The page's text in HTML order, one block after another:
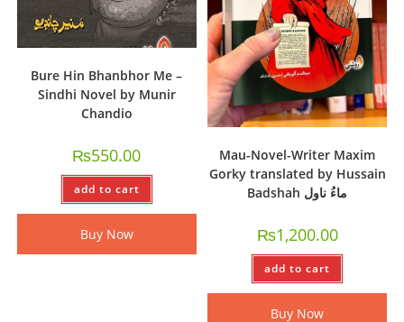
Bure Hin Bhanbhor Me –
Sindhi Novel by Munir
Chandio
₨550.00
add to cart
Buy Now
Mau-Novel-Writer Maxim
Gorky translated by Hussain
Badshah ماءُ ناول
₨1,200.00
add to cart
Buy Now